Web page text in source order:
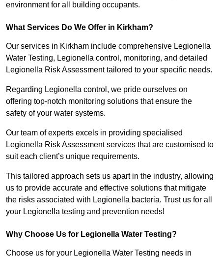
environment for all building occupants.
What Services Do We Offer in Kirkham?
Our services in Kirkham include comprehensive Legionella
Water Testing, Legionella control, monitoring, and detailed
Legionella Risk Assessment tailored to your specific needs.
Regarding Legionella control, we pride ourselves on
offering top-notch monitoring solutions that ensure the
safety of your water systems.
Our team of experts excels in providing specialised
Legionella Risk Assessment services that are customised to
suit each client’s unique requirements.
This tailored approach sets us apart in the industry, allowing
us to provide accurate and effective solutions that mitigate
the risks associated with Legionella bacteria. Trust us for all
your Legionella testing and prevention needs!
Why Choose Us for Legionella Water Testing?
Choose us for your Legionella Water Testing needs in